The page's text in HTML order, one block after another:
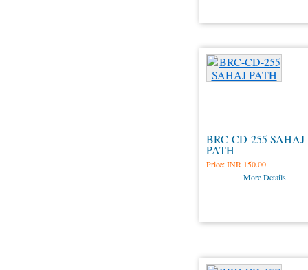
BRC-CD-255 SAHAJ
PATH
Price:INR 150.00
More Details